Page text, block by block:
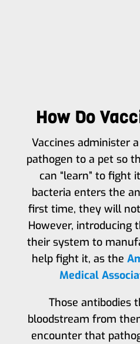
How Do
Vaccines administer
pathogen to a pet so
can “learn” to fight
bacteria enters the
first time, they will
However, introducing
their system to
help fight it, as the
Medical
Those antibodies
bloodstream from
encounter that